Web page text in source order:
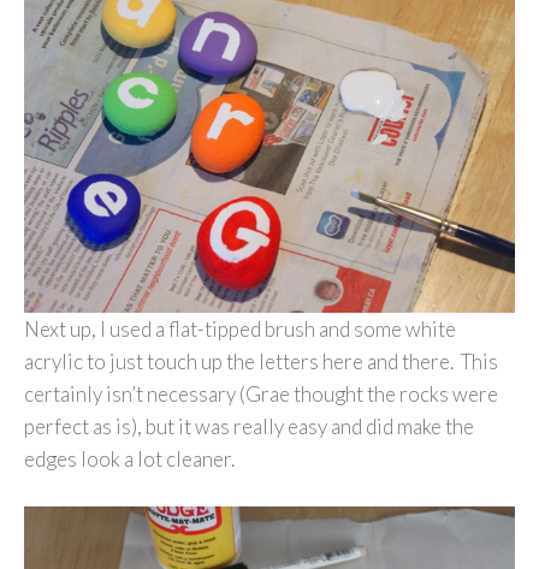
Next up, I used a flat-tipped brush and some white
acrylic to just touch up the letters here and there. This
certainly isn’t necessary (Grae thought the rocks were
perfect as is), but it was really easy and did make the
edges look a lot cleaner.